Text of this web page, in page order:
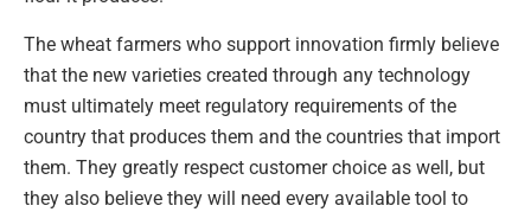
The wheat farmers who support innovation firmly believe
that the new varieties created through any technology
must ultimately meet regulatory requirements of the
country that produces them and the countries that import
them. They greatly respect customer choice as well, but
they also believe they will need every available tool to